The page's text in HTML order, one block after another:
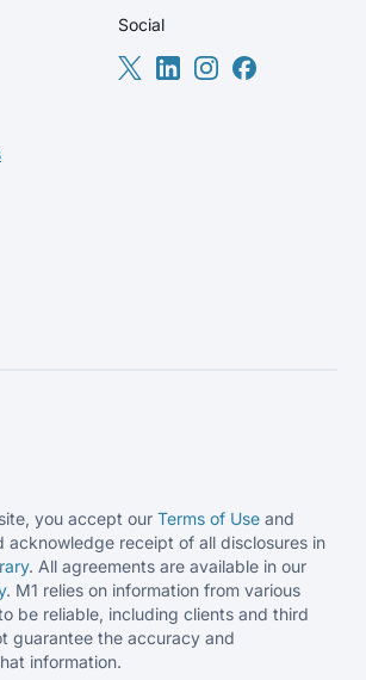
Social
you accept our Terms of Use and
acknowledge receipt of all disclosures in
. All agreements are available in our
. M1 relies on information from various
be reliable, including clients and third
guarantee the accuracy and
information.